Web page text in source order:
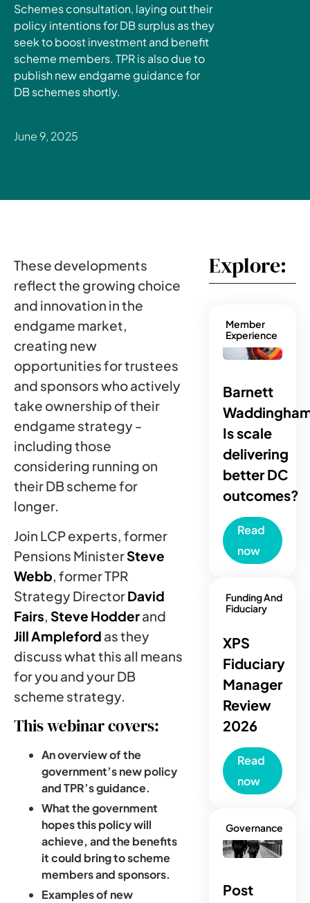
Schemes consultation, laying out their
policy intentions for DB surplus as they
seek to boost investment and benefit
scheme members. TPR is also due to
publish new endgame guidance for
DB schemes shortly.
June 9, 2025
These developments
reflect the growing choice
and innovation in the
endgame market,
creating new
opportunities for trustees
and sponsors who actively
take ownership of their
endgame strategy -
including those
considering running on
their DB scheme for
longer.
Join LCP experts, former
Pensions MinisterSteve
Webb, former TPR
Strategy DirectorDavid
Fairs, Steve Hodderand
Jill Ampleford as they
discuss what this all means
for you and your DB
scheme strategy.
This webinar covers:
An overview of the
government’s new policy
and TPR’s guidance.
What the government
hopes this policy will
achieve, and the benefits
it could bring to scheme
members and sponsors.
Examples of new
Explore:
Member
Experience
Barnett
Is scale
delivering
better DC
outcomes?
Read
now
Funding And
Fiduciary
XPS
Fiduciary
Manager
Review
2026
Read
now
Governance
Post